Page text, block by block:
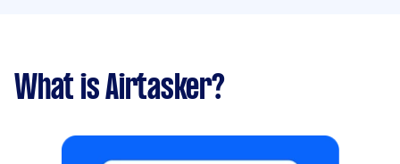
What is Airtasker?